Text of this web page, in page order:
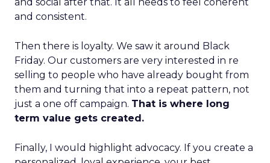
and consistent.
Then there is loyalty. We saw it around Black
Friday. Our customers are very interested in re
selling to people who have already bought from
them and turning that into a repeat pattern, not
just a one off campaign. That is where long
term value gets created.
Finally, I would highlight advocacy. If you create a